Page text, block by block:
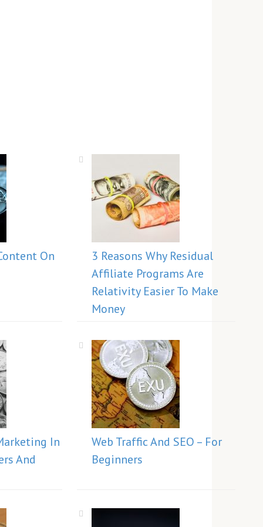
On
3 Reasons Why Residual
Affiliate Programs Are
Relativity Easier To Make
Money
In
And
Web Traffic And SEO – For
Beginners